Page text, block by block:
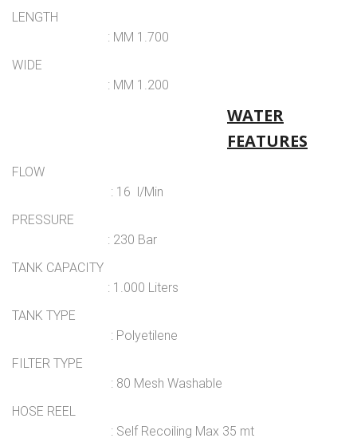
LENGTH
: MM 1.700
WIDE
: MM 1.200
WATER
FEATURES
FLOW
: 16 l/Min
PRESSURE
: 230 Bar
TANK CAPACITY
: 1.000 Liters
TANK TYPE
: Polyetilene
FILTER TYPE
: 80 Mesh Washable
HOSE REEL
: Self Recoiling Max 35 mt